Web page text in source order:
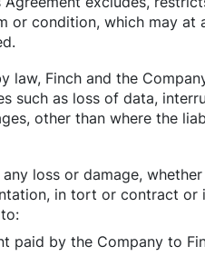
or condition, which may
law, Finch and the
such as loss of data,
other than where the
loss or damage,
in tort or contract or
paid by the Company to